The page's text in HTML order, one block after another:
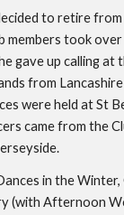
to retire from
members took
gave up calling at
from
were held at St
came from the
in the
(with Afternoon